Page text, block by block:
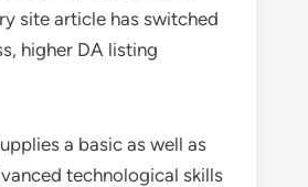
site article has switched
higher DA listing
a basic as well as
technological skills